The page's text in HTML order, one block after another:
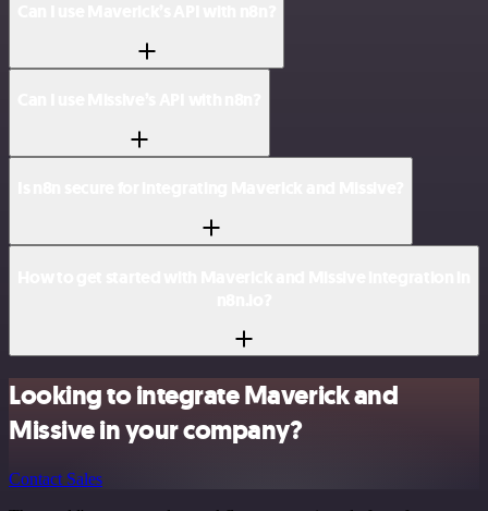
Looking to integrate Maverick and
Missive in your company?
Contact Sales